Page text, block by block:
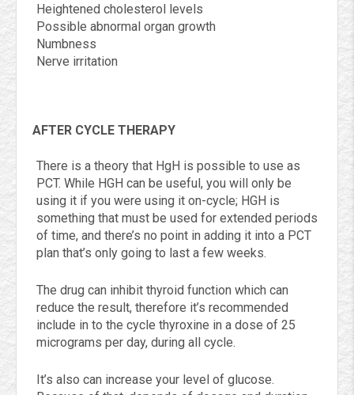
Heightened cholesterol levels
Possible abnormal organ growth
Numbness
Nerve irritation
AFTER CYCLE THERAPY
There is a theory that HgH is possible to use as
PCT. While HGH can be useful, you will only be
using it if you were using it on-cycle; HGH is
something that must be used for extended periods
of time, and there’s no point in adding it into a PCT
plan that’s only going to last a few weeks.
The drug can inhibit thyroid function which can
reduce the result, therefore it’s recommended
include in to the cycle thyroxine in a dose of 25
micrograms per day, during all cycle.
It’s also can increase your level of glucose.